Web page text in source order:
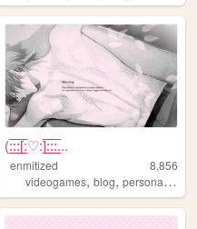
(:̲̅:̲̅:̲̅[̲̅:♡:]̲̅:̲̅:̲̅:̲̅...
enmitized
8,856
videogames,blog,personal ,